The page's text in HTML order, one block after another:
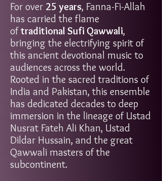
For over 25 years, Fanna-Fi-Allah
has carried the flame
oftraditional Sufi Qawwali,
bringing the electrifying spirit of
this ancient devotional music to
audiences across the world.
Rooted in the sacred traditions of
India and Pakistan, this ensemble
has dedicated decades to deep
immersion in the lineage of Ustad
Nusrat Fateh Ali Khan, Ustad
Dildar Hussain, and the great
Qawwali masters of the
subcontinent.